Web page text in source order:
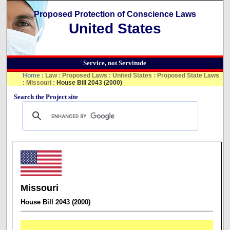
Proposed Protection of Conscience Laws
United States
Service, not Servitude
Home :Law:Proposed Laws :United States :Proposed State Laws
:Missouri :House Bill 2043 (2000)
Search the Project site
Missouri
House Bill 2043 (2000)